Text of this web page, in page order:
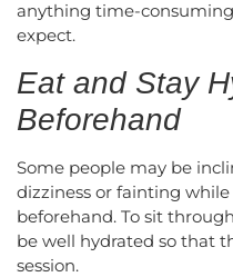
anything time-
expect.
Eat and Stay
Beforehand
Some people may be
dizziness or fainting
beforehand. To sit
be well hydrated so that
session.